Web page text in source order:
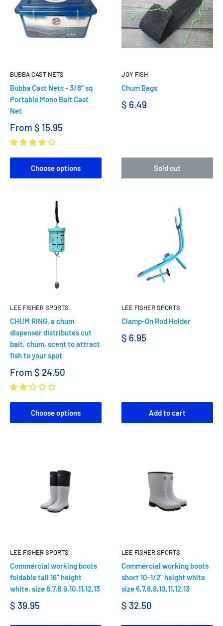
BUBBA CAST NETS
Bubba Cast Nets - 3/8” sq
Portable Mono Bait Cast
Net
From $ 15.95
Choose options
JOY FISH
Chum Bags
$ 6.49
Sold out
LEE FISHER SPORTS
CHUM RING, a chum
dispenser distributes cut
bait, chum, scent to attract
fish to your spot
From $ 24.50
Choose options
LEE FISHER SPORTS
Clamp-On Rod Holder
$ 6.95
Add to cart
LEE FISHER SPORTS
Commercial working boots
foldable tall 16" height
white, size 6,7,8,9,10,11,12,13
$ 39.95
LEE FISHER SPORTS
Commercial working boots
short 10-1/2" height white
size 6,7,8,9,10,11,12,13
$ 32.50